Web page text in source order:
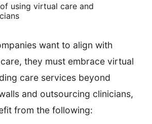
using virtual care and
want to align with
they must embrace virtual
care services beyond
and outsourcing clinicians,
from the following: